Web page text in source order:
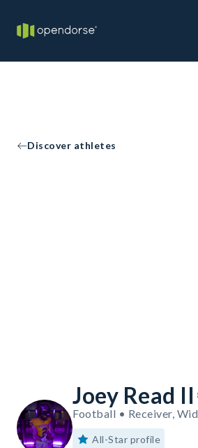
Discover athletes
Joey Read II
Football • Receiver,
All-Star profile